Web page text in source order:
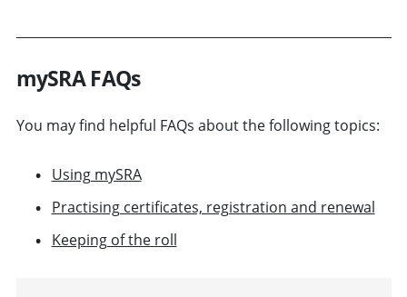
mySRA FAQs
You may find helpful FAQs about the following topics:
Using mySRA
Practising certificates, registration and renewal
Keeping of the roll